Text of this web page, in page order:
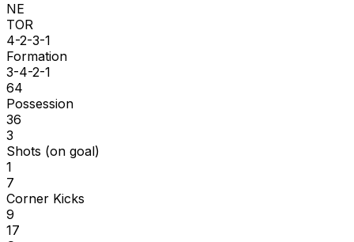
NE
TOR
4-2-3-1
Formation
3-4-2-1
64
Possession
36
3
Shots (on goal)
1
7
Corner Kicks
9
17